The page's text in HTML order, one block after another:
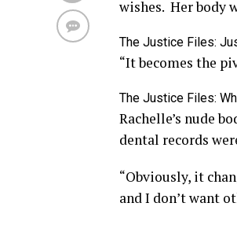
wishes. Her body
The Justice Files:
“It becomes the
The Justice Files:
Rachelle’s nude
dental records
“Obviously, it
and I don’t want